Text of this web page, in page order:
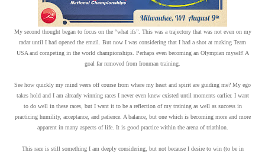
My second thought began to focus on the “what ifs”. This was a trajectory that was not even on my
radar until I had opened the email. But now I was considering that I had a shot at making Team
USA and competing in the world championships. Perhaps even becoming an Olympian myself! A
goal far removed from Ironman training.
See how quickly my mind veers off course from where my heart and spirit are guiding me? My ego
takes hold and I am already winning races I never even knew existed until moments earlier. I want
to do well in these races, but I want it to be a reflection of my training as well as success in
practicing humility, acceptance, and patience. A balance, but one which is becoming more and more
apparent in many aspects of life. It is good practice within the arena of triathlon.
This race is still something I am deeply considering, but not because I desire to win (to be in